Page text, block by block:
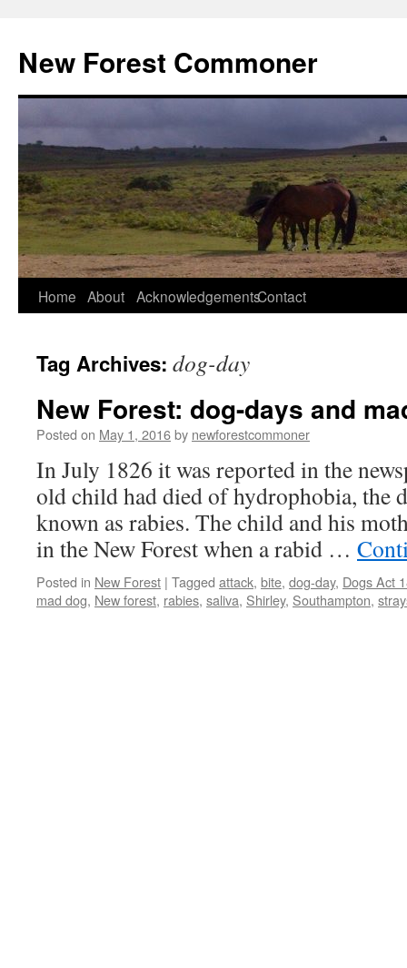
content
New Forest Commoner
Home About AcknowledgementsContact
Tag Archives: dog-day
New Forest: dog-days and
Posted on May 1, 2016by newforestcommoner
In July 1826 it was reported in the
old child had died of hydrophobia, the
known as rabies. The child and his
in the New Forest when a rabid …
Posted in New Forest | Tagged attack, bite, dog-day, Dogs Act
mad dog, New forest, rabies, saliva, Shirley, Southampton,